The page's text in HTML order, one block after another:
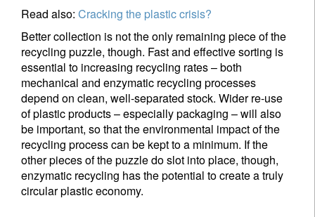
Read also: Cracking the plastic crisis?
Better collection is not the only remaining piece of the
recycling puzzle, though. Fast and effective sorting is
essential to increasing recycling rates – both
mechanical and enzymatic recycling processes
depend on clean, well-separated stock. Wider re-use
of plastic products – especially packaging – will also
be important, so that the environmental impact of the
recycling process can be kept to a minimum. If the
other pieces of the puzzle do slot into place, though,
enzymatic recycling has the potential to create a truly
circular plastic economy.